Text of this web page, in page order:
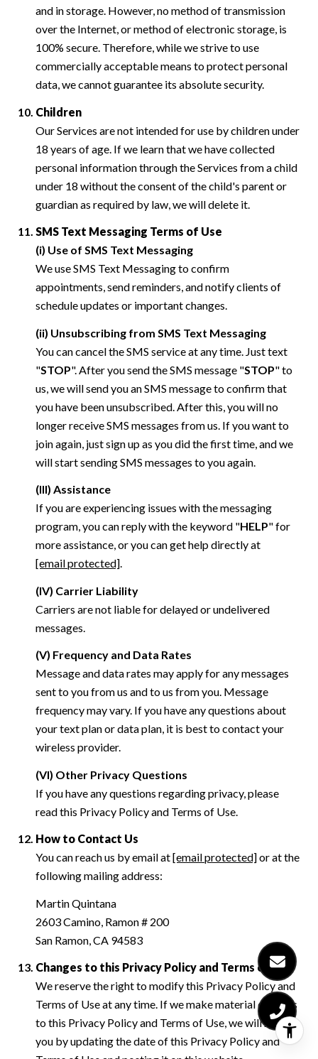
and in storage. However, no method of transmission
over the Internet, or method of electronic storage, is
100% secure. Therefore, while we strive to use
commercially acceptable means to protect personal
data, we cannot guarantee its absolute security.
Children
Our Services are not intended for use by children under
18 years of age. If we learn that we have collected
personal information through the Services from a child
under 18 without the consent of the child's parent or
guardian as required by law, we will delete it.
SMS Text Messaging Terms of Use
(i) Use of SMS Text Messaging
We use SMS Text Messaging to confirm
appointments, send reminders, and notify clients of
schedule updates or important changes.
(ii) Unsubscribing from SMS Text Messaging
You can cancel the SMS service at any time. Just text
"STOP". After you send the SMS message "STOP" to
us, we will send you an SMS message to confirm that
you have been unsubscribed. After this, you will no
longer receive SMS messages from us. If you want to
join again, just sign up as you did the first time, and we
will start sending SMS messages to you again.
(III) Assistance
If you are experiencing issues with the messaging
program, you can reply with the keyword "HELP" for
more assistance, or you can get help directly at
[email protected].
(IV) Carrier Liability
Carriers are not liable for delayed or undelivered
messages.
(V) Frequency and Data Rates
Message and data rates may apply for any messages
sent to you from us and to us from you. Message
frequency may vary. If you have any questions about
your text plan or data plan, it is best to contact your
wireless provider.
(VI) Other Privacy Questions
If you have any questions regarding privacy, please
read this Privacy Policy and Terms of Use.
How to Contact Us
You can reach us by email at[email protected]or at the
following mailing address:
Martin Quintana
2603 Camino, Ramon # 200
San Ramon, CA 94583
Changes to this Privacy Policy and Terms of Use
We reserve the right to modify this Privacy Policy and
Terms of Use at any time. If we make material changes
to this Privacy Policy and Terms of Use, we will notify
you by updating the date of this Privacy Policy and